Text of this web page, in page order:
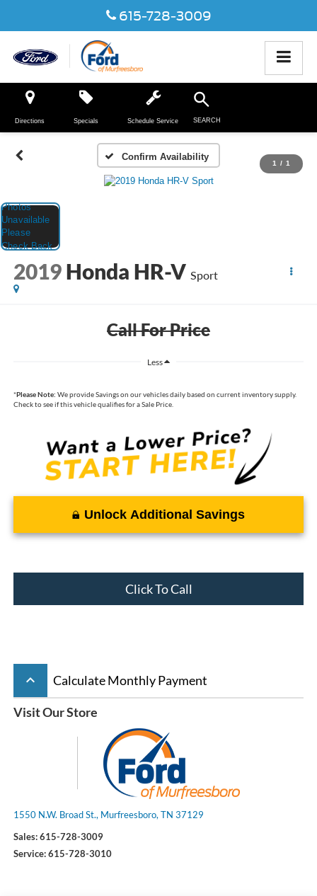
615-728-3009
Directions Specials Schedule Service SEARCH
Confirm Availability
1 / 1
2019 Honda HR-V Sport
Call For Price
Less
*Please Note: We provide Savings on our vehicles daily based on current inventory supply.
Check to see if this vehicle qualifies for a Sale Price.
Unlock Additional Savings
Click To Call
keyboard_arrow_up Calculate Monthly Payment
Visit Our Store
1550 N.W. Broad St., Murfreesboro, TN 37129
Sales:615-728-3009
Service:615-728-3010